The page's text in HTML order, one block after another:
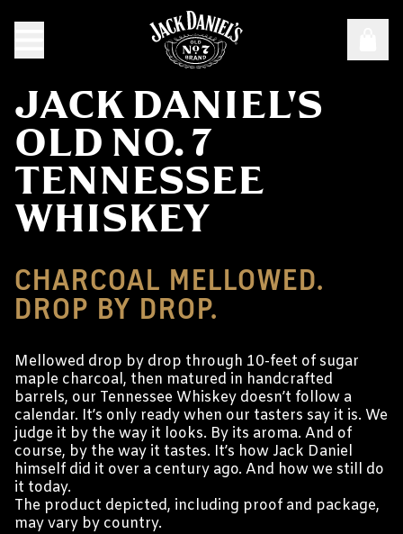
JACK DANIEL'S
OLD NO. 7
TENNESSEE
WHISKEY
CHARCOAL MELLOWED.
DROP BY DROP.
Mellowed drop by drop through 10-feet of sugar
maple charcoal, then matured in handcrafted
barrels, our Tennessee Whiskey doesn’t follow a
calendar. It’s only ready when our tasters say it is. We
judge it by the way it looks. By its aroma. And of
course, by the way it tastes. It’s how Jack Daniel
himself did it over a century ago. And how we still do
it today.
The product depicted, including proof and package,
may vary by country.